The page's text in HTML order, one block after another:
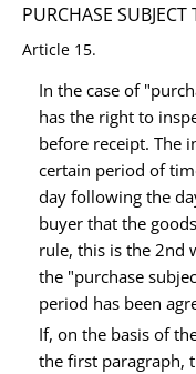
PURCHASE
Article 15.
In the case of
has the right to
before receipt. The
certain period of
day following the
buyer that the
rule, this is the 2nd
the "purchase
period has been
If, on the basis of
the first paragraph,